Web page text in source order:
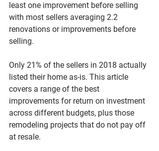
least one improvement before selling
with most sellers averaging 2.2
renovations or improvements before
selling.
Only 21% of the sellers in 2018 actually
listed their home as-is. This article
covers a range of the best
improvements for return on investment
across different budgets, plus those
remodeling projects that do not pay off
at resale.